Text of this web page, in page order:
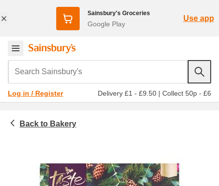
Sainsbury's Groceries
Google Play
Use app
Search Sainsbury's
Log in / Register Delivery £1 - £9.50 | Collect 50p - £6
Bakery